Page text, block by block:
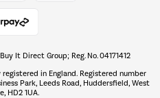
The hot tub specialists
Shop now Â»
It Direct Group; Reg. No. 04171412
in England. Registered number
Park, Leeds Road, Huddersfield, West
HD2 1UA.